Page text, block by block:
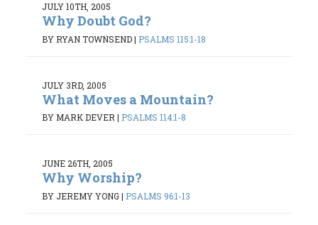
JULY 10TH, 2005
Why Doubt God?
BY RYAN TOWNSEND| PSALMS 115:1-18
JULY 3RD, 2005
What Moves a Mountain?
BY MARK DEVER | PSALMS 114:1-8
JUNE 26TH, 2005
Why Worship?
BY JEREMY YONG | PSALMS 96:1-13